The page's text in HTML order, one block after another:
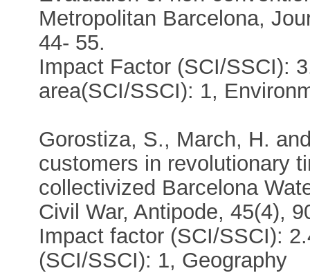
Metropolitan Barcelona,
44- 55.
Impact Factor (SCI/SSCI):
area(SCI/SSCI): 1,
Gorostiza, S., March, H.
customers in revolutionary
collectivized Barcelona
Civil War, Antipode, 45(4),
Impact factor (SCI/SSCI):
(SCI/SSCI): 1, Geography